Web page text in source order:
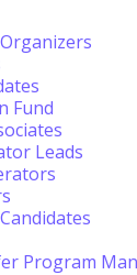
Fund
Leads
Program